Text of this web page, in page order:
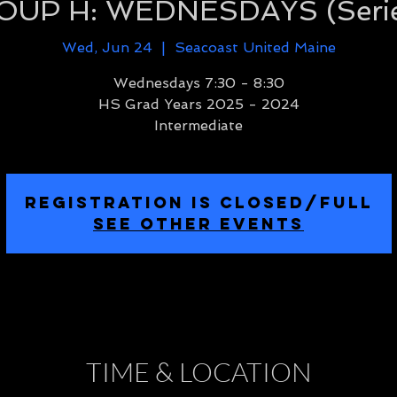
H: WEDNESDAYS
Wed, Jun 24
  |
Seacoast United Maine
Wednesdays 7:30 - 8:30
HS Grad Years 2025 - 2024
Intermediate
REGISTRATION IS CLOSED/FULL
SEE OTHER EVENTS
TIME & LOCATION